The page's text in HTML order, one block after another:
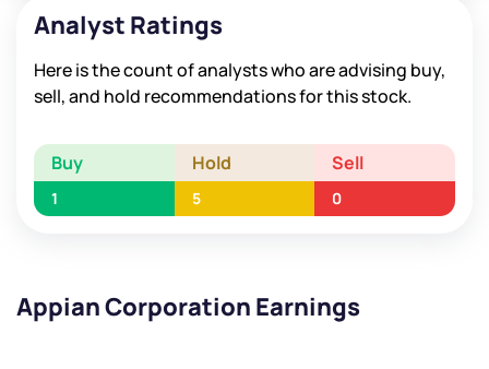
Analyst Ratings
Here is the count of analysts who are advising buy,
sell, and hold recommendations for this stock.
Buy Hold Sell
1 5 0
Appian Corporation Earnings